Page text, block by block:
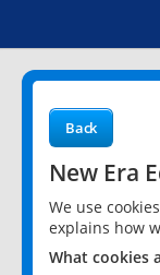
Back
New Era
We use
explains how
What cookies